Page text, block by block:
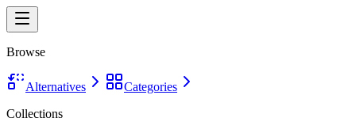
Browse
Alternatives
Categories
Collections